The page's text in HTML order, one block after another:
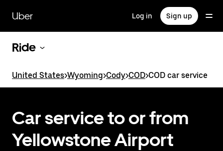
main
content
Uber Log in Sign up
Ride
United States>Wyoming>Cody>COD>COD car service
Car service to or from
Yellowstone Airport